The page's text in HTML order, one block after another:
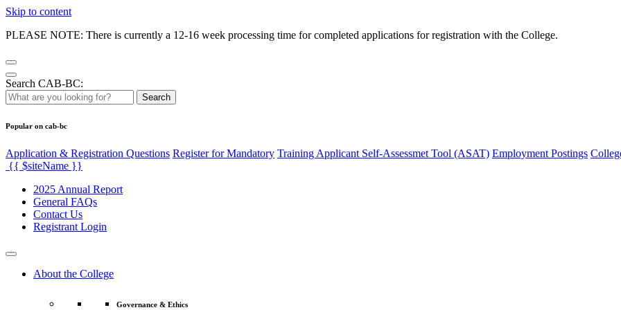
Skip to content
PLEASE NOTE: There is currently a 12-16 week processing time for completed applications for registration with the College.
Search CAB-BC:
Search
Popular on cab-bc
Application & Registration Questions Register for Mandatory Training Applicant Self-Assessmet Tool (ASAT) Employment Postings
{{ $siteName }}
2025 Annual Report
General FAQs
Contact Us
Registrant Login
About the College
Governance & Ethics